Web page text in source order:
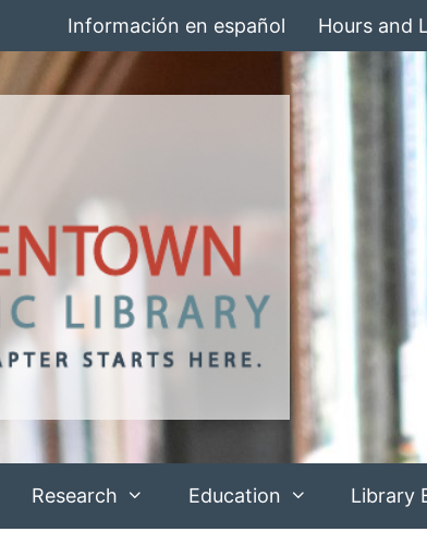
Información en español Hours and
Research Education Library